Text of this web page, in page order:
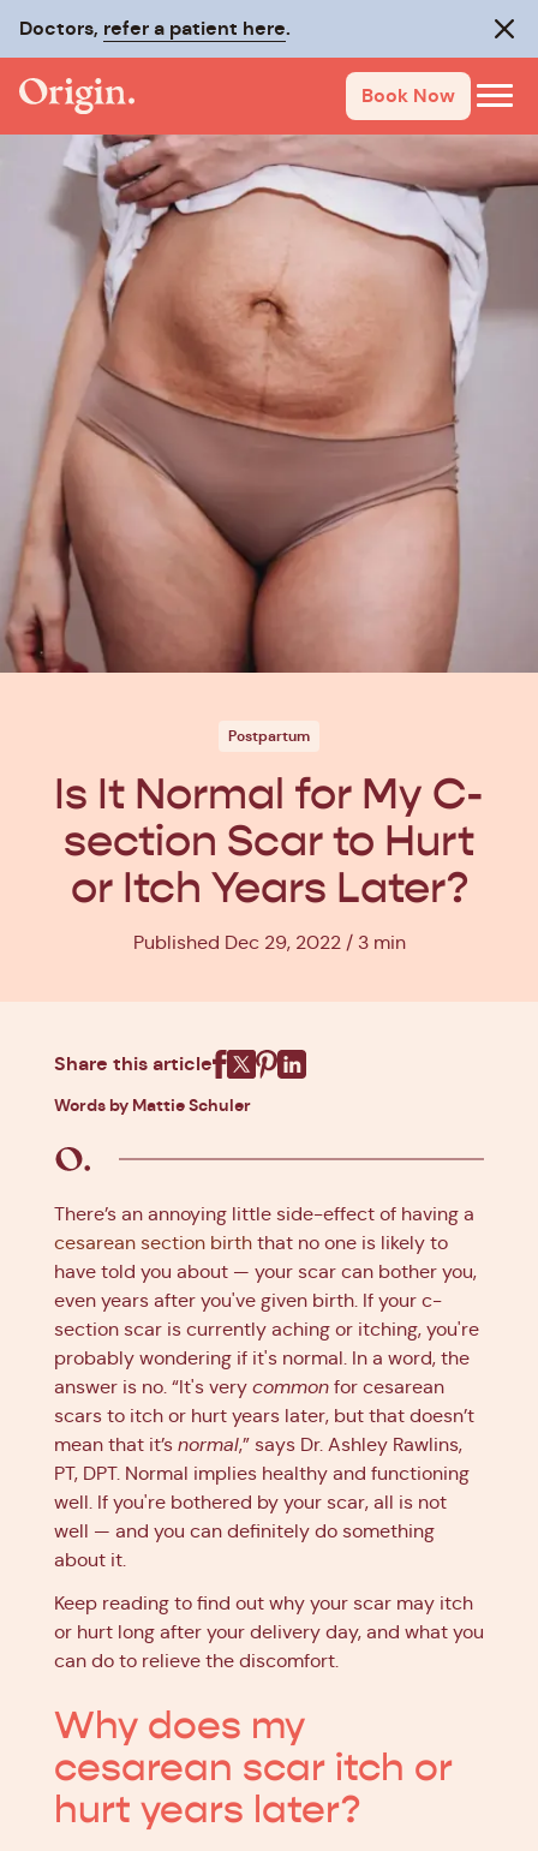
Doctors, refer a patient here.
Book Now
Postpartum
Is It Normal for My C-
section Scar to Hurt
or Itch Years Later?
Published Dec 29, 2022 3 min
Share this article
Words by Mattie Schuler
There’s an annoying little side-effect of having a
cesarean section birth that no one is likely to
have told you about — your scar can bother you,
even years after you've given birth. If your c-
section scar is currently aching or itching, you're
probably wondering if it's normal. In a word, the
answer is no. “It's very common for cesarean
scars to itch or hurt years later, but that doesn’t
mean that it’s normal,” says Dr. Ashley Rawlins,
PT, DPT. Normal implies healthy and functioning
well. If you're bothered by your scar, all is not
well — and you can definitely do something
about it.
Keep reading to find out why your scar may itch
or hurt long after your delivery day, and what you
can do to relieve the discomfort.
Why does my
cesarean scar itch or
hurt years later?